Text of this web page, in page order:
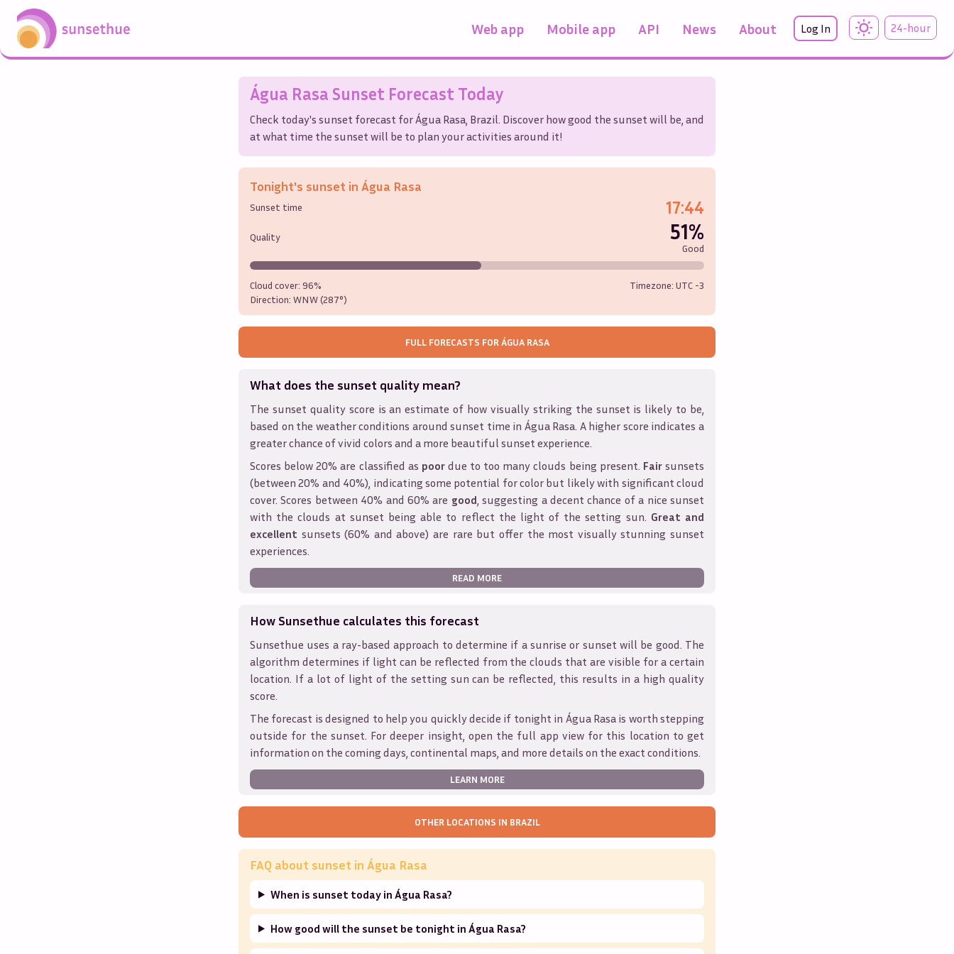
Web app Mobile app API News About Log In 24-hour
Água Rasa Sunset Forecast Today
Check today's sunset forecast forÁgua Rasa Brazil. Discover how good the sunset will be, and
at what time the sunset will be to plan your activities around it!
Tonight's sunset in Água Rasa
Sunset time 17:44
Quality 51%
Good
Cloud cover: 96%
Direction: WNW (287°)
Timezone: UTC -3
FULL FORECASTS FOR ÁGUA RASA
What does the sunset quality mean?
The sunset quality score is an estimate of how visually striking the sunset is likely to be,
based on the weather conditions around sunset time in Água Rasa. A higher score indicates a
greater chance of vivid colors and a more beautiful sunset experience.
Scores below 20% are classified as poordue to too many clouds being present. Fairsunsets
(between 20% and 40%), indicating some potential for color but likely with significant cloud
cover. Scores between 40% and 60% are good , suggesting a decent chance of a nice sunset
with the clouds at sunset being able to reflect the light of the setting sun. Great and
excellent sunsets (60% and above) are rare but offer the most visually stunning sunset
experiences.
READ MORE
How Sunsethue calculates this forecast
Sunsethue uses a ray-based approach to determine if a sunrise or sunset will be good. The
algorithm determines if light can be reflected from the clouds that are visible for a certain
location. If a lot of light of the setting sun can be reflected, this results in a high quality
score.
The forecast is designed to help you quickly decide if tonight in Água Rasais worth stepping
outside for the sunset. For deeper insight, open the full app view for this location to get
information on the coming days, continental maps, and more details on the exact conditions.
LEARN MORE
OTHER LOCATIONS IN BRAZIL
FAQ about sunset in Água Rasa
When is sunset today in Água Rasa?
How good will the sunset be tonight in Água Rasa?